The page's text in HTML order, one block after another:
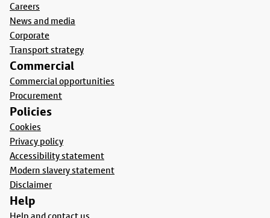
Careers
News and media
Corporate
Transport strategy
Commercial
Commercial opportunities
Procurement
Policies
Cookies
Privacy policy
Accessibility statement
Modern slavery statement
Disclaimer
Help